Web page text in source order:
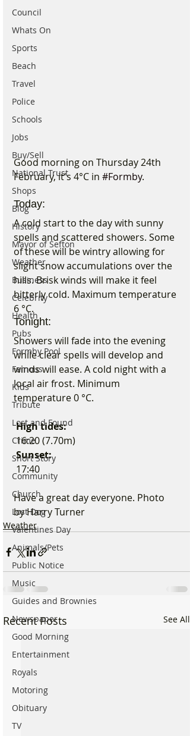
Council
Whats On
Sports
Beach
Travel
Police
Schools
Jobs
Buy/Sell
National Trust
Shops
Blog
History
Mayor of Sefton
Weather
Business
Celebrity
Health
Pubs
Formby Pool
Famous
Kids
Tribute
Lost and Found
Crime
Short Story
Community
Church
Lost Dog
Valentines Day
Animals/Pets
Public Notice
Music
Guides and Brownies
Newspaper
Good Morning
Entertainment
Royals
Motoring
Obituary
TV
Good morning on Thursday 24th
February, it's 4°C in #Formby.
Today:
A cold start to the day with sunny
spells and scattered showers. Some
of these will be wintry allowing for
slight snow accumulations over the
hills. Brisk winds will make it feel
bitterly cold. Maximum temperature
6 °C.
Tonight:
Showers will fade into the evening
while clear spells will develop and
winds will ease. A cold night with a
local air frost. Minimum
temperature 0 °C.
High tides:
16:20 (7.70m)
Sunset:
17:40
Have a great day everyone. Photo
by Harry Turner
Weather
Recent Posts See All